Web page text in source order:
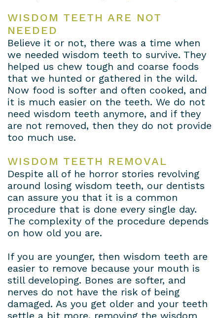
WISDOM TEETH ARE NOT
NEEDED
Believe it or not, there was a time when
we needed wisdom teeth to survive. They
helped us chew tough and coarse foods
that we hunted or gathered in the wild.
Now food is softer and often cooked, and
it is much easier on the teeth. We do not
need wisdom teeth anymore, and if they
are not removed, then they do not provide
too much use.
WISDOM TEETH REMOVAL
Despite all of he horror stories revolving
around losing wisdom teeth, our dentists
can assure you that it is a common
procedure that is done every single day.
The complexity of the procedure depends
on how old you are.
If you are younger, then wisdom teeth are
easier to remove because your mouth is
still developing. Bones are softer, and
nerves do not have the risk of being
damaged. As you get older and your teeth
settle a bit more, removing the wisdom